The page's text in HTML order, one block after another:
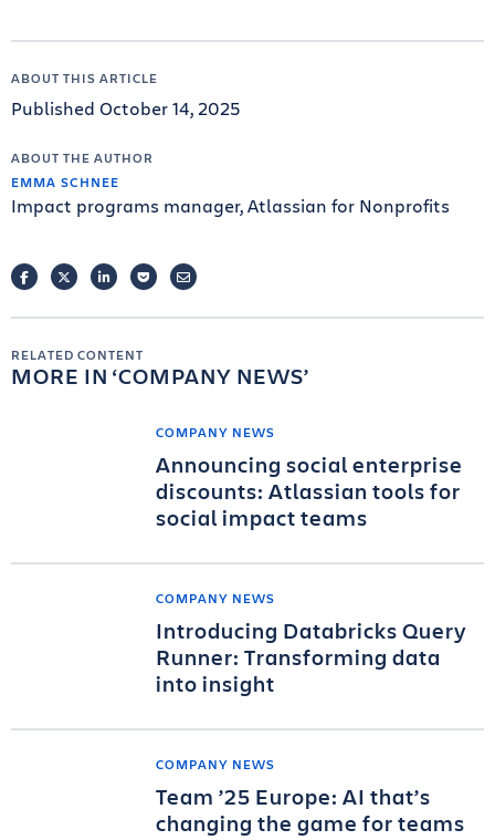
ABOUT THIS ARTICLE
Published October 14, 2025
ABOUT THE AUTHOR
EMMA SCHNEE
Impact programs manager, Atlassian for Nonprofits
FACEBOOKTWITTERLINKEDINPOCKETEMAIL
RELATED CONTENT
MORE IN COMPANY NEWS
COMPANY NEWS
Announcing social enterprise
discounts: Atlassian tools for
social impact teams
COMPANY NEWS
Introducing Databricks Query
Runner: Transforming data
into insight
COMPANY NEWS
Team ’25 Europe: AI that’s
changing the game for teams